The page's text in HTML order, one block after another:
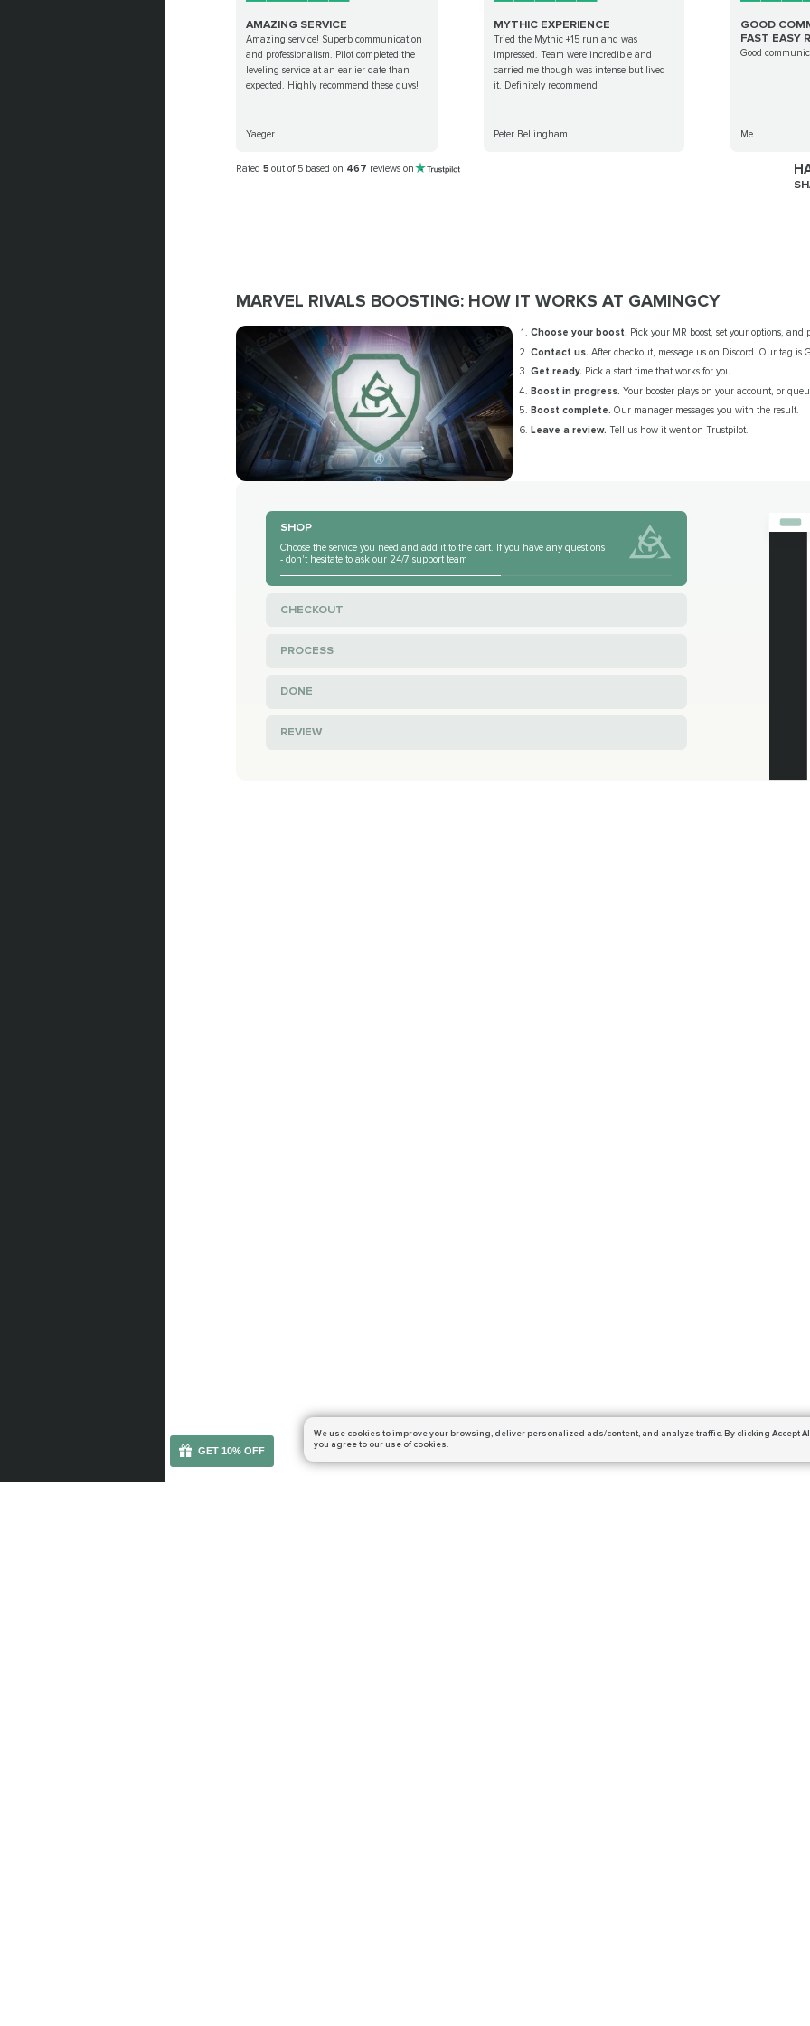
AMAZING SERVICE
Amazing service! Superb communication
and professionalism. Pilot completed the
leveling service at an earlier date than
expected. Highly recommend these guys!
Yaeger
MYTHIC EXPERIENCE
Tried the Mythic +15 run and was
impressed. Team were incredible and
carried me though was intense but lived
it. Definitely recommend
Peter Bellingham
GOOD
FAST EASY
Good
Me
Rated 5 out of 5 based on 467 reviews on
MARVEL RIVALS BOOSTING: HOW IT WORKS AT GAMINGCY
Choose your boost. Pick your MR boost, set your options,
Contact us. After checkout, message us on Discord. Our tag is
Get ready. Pick a start time that works for you.
Boost in progress. Your booster plays on your account, or
Boost complete. Our manager messages you with the result.
Leave a review. Tell us how it went on Trustpilot.
SHOP
Choose the service you need and add it to the cart. If you have any questions
- don't hesitate to ask our 24/7 support team
CHECKOUT
PROCESS
DONE
REVIEW
GET 10% OFF
We use cookies to improve your browsing, deliver personalized ads/content, and analyze traffic. By clicking Accept
you agree to our use of cookies.